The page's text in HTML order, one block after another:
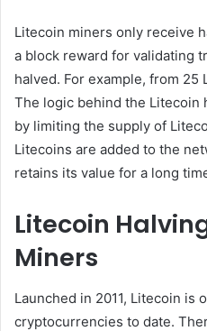
Litecoin miners only receive
a block reward for validating
halved. For example, from 25
The logic behind the Litecoin
by limiting the supply of
Litecoins are added to the
retains its value for a long
Litecoin
Miners
Launched in 2011, Litecoin is
cryptocurrencies to date.